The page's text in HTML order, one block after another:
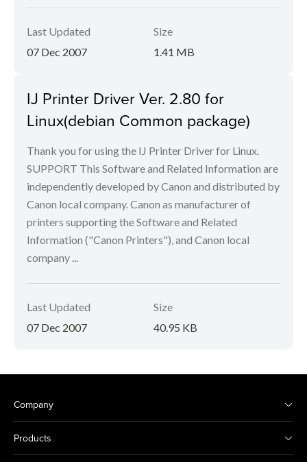
Last Updated
07 Dec 2007
Size
1.41 MB
IJ Printer Driver Ver. 2.80 for
Linux(debian Common package)
Thank you for using the IJ Printer Driver for Linux.
SUPPORT This Software and Related Information are
independently developed by Canon and distributed by
Canon local company. Canon as manufacturer of
printers supporting the Software and Related
Information ("Canon Printers"), and Canon local
company ...
Last Updated
07 Dec 2007
Size
40.95 KB
Company
Products